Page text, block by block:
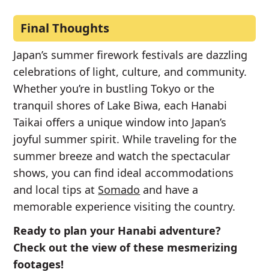
Final Thoughts
Japan’s summer firework festivals are dazzling
celebrations of light, culture, and community.
Whether you’re in bustling Tokyo or the
tranquil shores of Lake Biwa, each Hanabi
Taikai offers a unique window into Japan’s
joyful summer spirit. While traveling for the
summer breeze and watch the spectacular
shows, you can find ideal accommodations
and local tips at Somado and have a
memorable experience visiting the country.
Ready to plan your Hanabi adventure?
Check out the view of these mesmerizing
footages!